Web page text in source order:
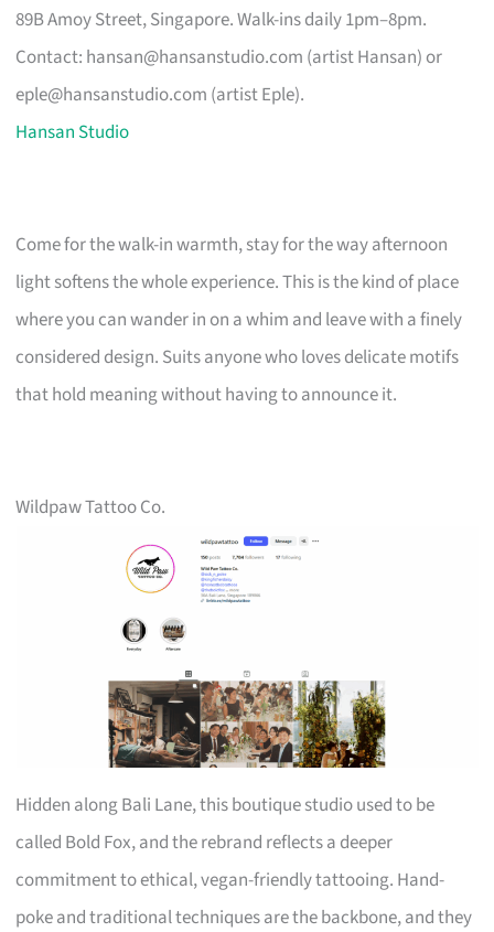
89B Amoy Street, Singapore. Walk-ins daily 1pm–8pm.
Contact: hansan@hansanstudio.com (artist Hansan) or
eple@hansanstudio.com (artist Eple).
Hansan Studio
Come for the walk-in warmth, stay for the way afternoon
light softens the whole experience. This is the kind of place
where you can wander in on a whim and leave with a finely
considered design. Suits anyone who loves delicate motifs
that hold meaning without having to announce it.
Wildpaw Tattoo Co.
Hidden along Bali Lane, this boutique studio used to be
called Bold Fox, and the rebrand reflects a deeper
commitment to ethical, vegan-friendly tattooing. Hand-
poke and traditional techniques are the backbone, and they